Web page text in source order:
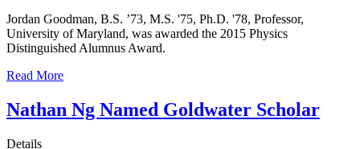
Jordan Goodman, B.S. ’73, M.S. '75, Ph.D. '78, Professor,
University of Maryland, was awarded the 2015 Physics
Distinguished Alumnus Award.
Read More
Nathan Ng Named Goldwater Scholar
Details